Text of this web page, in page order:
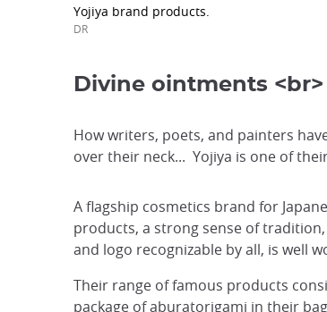
Yojiya brand products.
DR
Divine ointments <br>
How writers, poets, and painters
over their neck... Yojiya is one of
A flagship cosmetics brand for
products, a strong sense of
and logo recognizable by all, is well
Their range of famous products
package of aburatorigami in their